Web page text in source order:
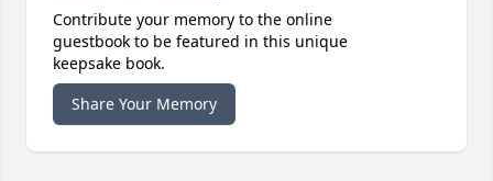
Contribute your memory to the online
guestbook to be featured in this unique
keepsake book.
Share Your Memory